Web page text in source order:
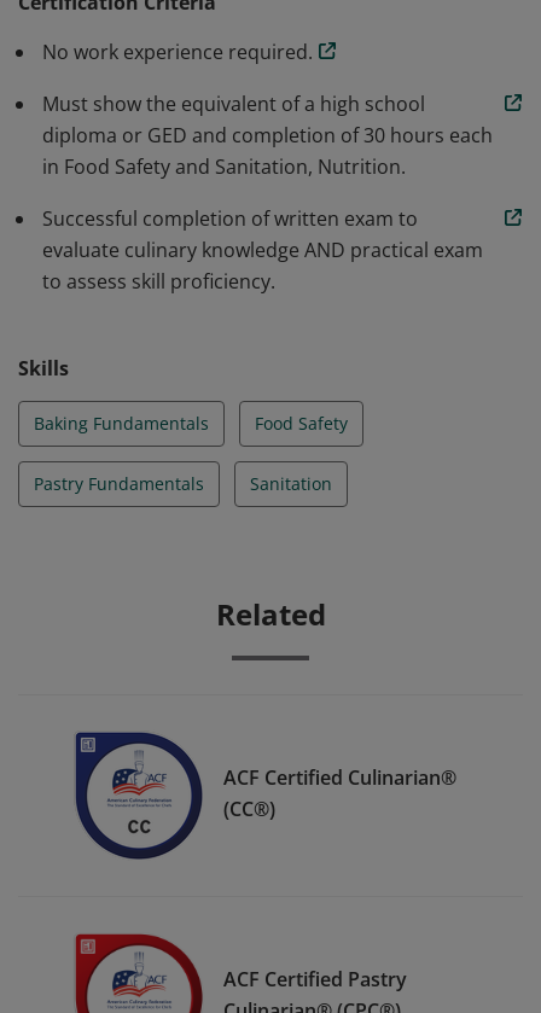
No work experience required.
Must show the equivalent of a high school
diploma or GED and completion of 30 hours each
in Food Safety and Sanitation, Nutrition.
Successful completion of written exam to
evaluate culinary knowledge AND practical exam
to assess skill proficiency.
Skills
Baking Fundamentals Food Safety
Pastry Fundamentals Sanitation
Related
ACF Certified Culinarian®
(CC®)
ACF Certified Pastry